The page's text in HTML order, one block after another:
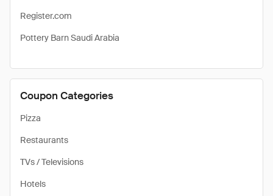
Register.com
Pottery Barn Saudi Arabia
Coupon Categories
Pizza
Restaurants
TVs / Televisions
Hotels